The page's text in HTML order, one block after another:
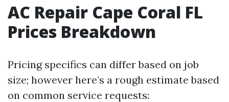
AC Repair Cape Coral FL
Prices Breakdown
Pricing specifics can differ based on job
size; however here’s a rough estimate based
on common service requests: